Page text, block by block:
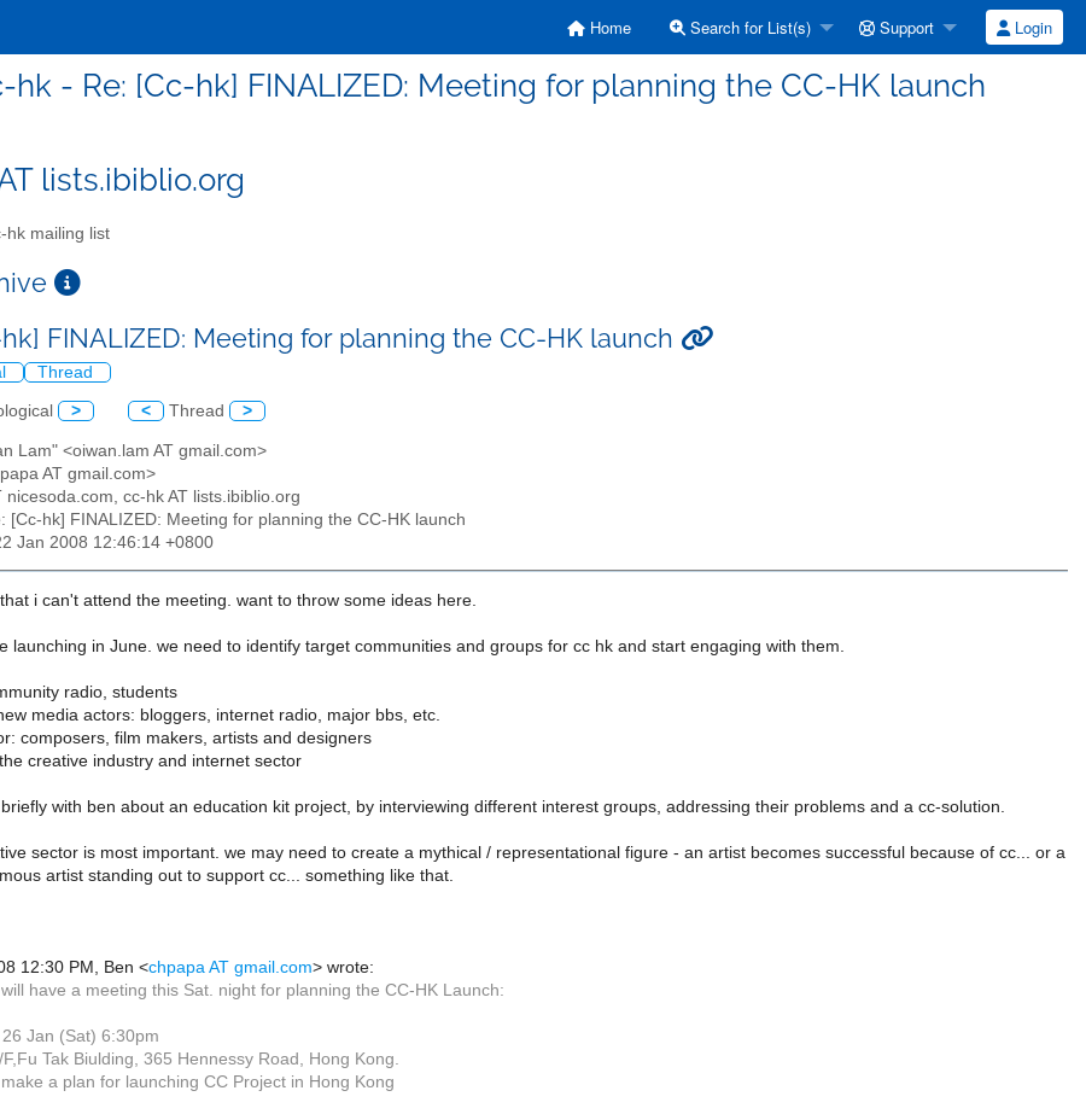
Home Search for List(s) Support Login
hk - Re: [Cc-hk] FINALIZED: Meeting for planning the CC-HK launch
lists.ibiblio.org
hk mailing list
hk] FINALIZED: Meeting for planning the CC-HK launch
Thread
> < Thread >
Lam" <oiwan.lam AT gmail.com>
AT gmail.com>
nicesoda.com, cc-hk AT lists.ibiblio.org
[Cc-hk] FINALIZED: Meeting for planning the CC-HK launch
Jan 2008 12:46:14 +0800
i can't attend the meeting. want to throw some ideas here.
launching in June. we need to identify target communities and groups for cc hk and start engaging with them.
radio, students
media actors: bloggers, internet radio, major bbs, etc.
composers, film makers, artists and designers
creative industry and internet sector
with ben about an education kit project, by interviewing different interest groups, addressing their problems and a cc-solution.
sector is most important. we may need to create a mythical / representational figure - an artist becomes successful because of cc... or a
artist standing out to support cc... something like that.
12:30 PM, Ben <chpapa AT gmail.com> wrote:
have a meeting this Sat. night for planning the CC-HK Launch:
Jan (Sat) 6:30pm
Tak Biulding, 365 Hennessy Road, Hong Kong.
a plan for launching CC Project in Hong Kong